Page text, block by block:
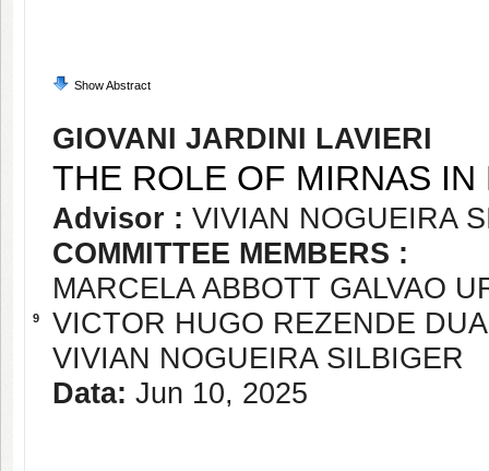
Show Abstract
9
GIOVANI JARDINI LAVIERI
THE ROLE OF MIRNAS IN
Advisor : VIVIAN NOGUEIRA
COMMITTEE MEMBERS :
MARCELA ABBOTT GALVAO
VICTOR HUGO REZENDE
VIVIAN NOGUEIRA SILBIGER
Data: Jun 10, 2025